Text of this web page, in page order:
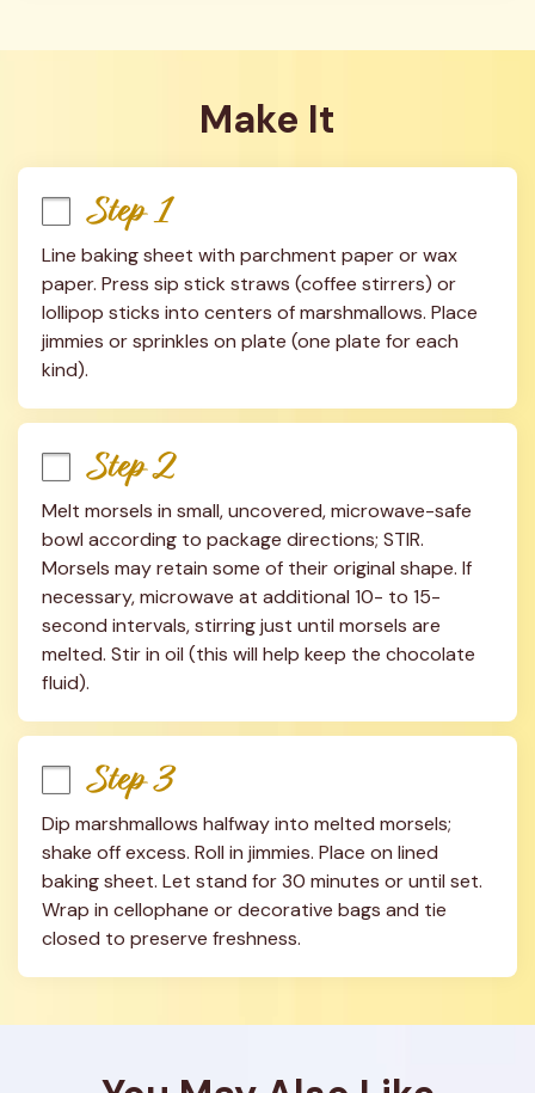
Make It
Step 1
Line baking sheet with parchment paper or wax
paper. Press sip stick straws (coffee stirrers) or
lollipop sticks into centers of marshmallows. Place
jimmies or sprinkles on plate (one plate for each
kind).
Step 2
Melt morsels in small, uncovered, microwave-safe
bowl according to package directions; STIR.
Morsels may retain some of their original shape. If
necessary, microwave at additional 10- to 15-
second intervals, stirring just until morsels are
melted. Stir in oil (this will help keep the chocolate
fluid).
Step 3
Dip marshmallows halfway into melted morsels;
shake off excess. Roll in jimmies. Place on lined
baking sheet. Let stand for 30 minutes or until set.
Wrap in cellophane or decorative bags and tie
closed to preserve freshness.